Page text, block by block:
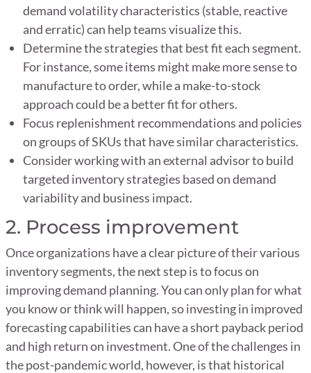
demand volatility characteristics (stable, reactive
and erratic) can help teams visualize this.
Determine the strategies that best fit each segment.
For instance, some items might make more sense to
manufacture to order, while a make-to-stock
approach could be a better fit for others.
Focus replenishment recommendations and policies
on groups of SKUs that have similar characteristics.
Consider working with an external advisor to build
targeted inventory strategies based on demand
variability and business impact.
2. Process improvement
Once organizations have a clear picture of their various
inventory segments, the next step is to focus on
improving demand planning. You can only plan for what
you know or think will happen, so investing in improved
forecasting capabilities can have a short payback period
and high return on investment. One of the challenges in
the post-pandemic world, however, is that historical